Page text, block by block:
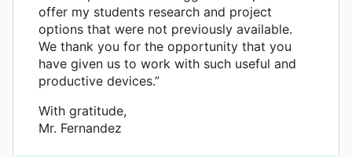
offer my students research and project
options that were not previously available.
We thank you for the opportunity that you
have given us to work with such useful and
productive devices.”
With gratitude,
Mr. Fernandez